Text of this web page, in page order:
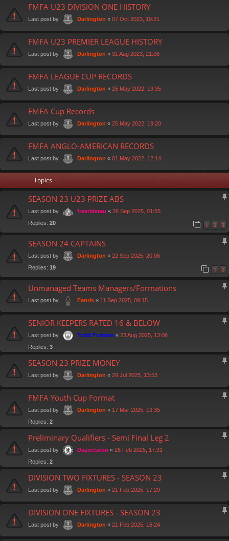
FMFA U23 DIVISION ONE HISTORY
Last post by Darlington « 07 Oct 2023, 19:21
FMFA U23 PREMIER LEAGUE HISTORY
Last post by Darlington « 31 Aug 2023, 21:06
FMFA LEAGUE CUP RECORDS
Last post by Darlington « 25 May 2022, 19:35
FMFA Cup Records
Last post by Darlington « 25 May 2022, 19:20
FMFA ANGLO-AMERICAN RECORDS
Last post by Darlington « 01 May 2022, 12:14
Topics
SEASON 23 U23 PRIZE ABS
Last post by freeriderau « 26 Sep 2025, 01:55
Replies: 20 1 2 3
SEASON 24 CAPTAINS
Last post by Darlington « 22 Sep 2025, 20:06
Replies: 19 1 2
Unmanaged Teams Managers/Formations
Last post by Fenris « 11 Sep 2025, 09:15
SENIOR KEEPERS RATED 16 & BELOW
Last post by Todd Fortune « 23 Aug 2025, 13:06
Replies: 3
SEASON 23 PRIZE MONEY
Last post by Darlington « 29 Jul 2025, 13:53
FMFA Youth Cup Format
Last post by Darlington « 17 Mar 2025, 13:35
Replies: 2
Preliminary Qualifiers - Semi Final Leg 2
Last post by Dazoctaron « 26 Feb 2025, 17:31
Replies: 2
DIVISION TWO FIXTURES - SEASON 23
Last post by Darlington « 21 Feb 2025, 17:29
DIVISION ONE FIXTURES - SEASON 23
Last post by Darlington « 21 Feb 2025, 16:24